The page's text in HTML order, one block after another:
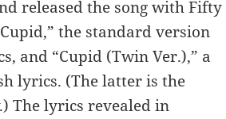
released the song with Fifty
the standard version
and “Cupid (Twin Ver.),” a
lyrics. (The latter is the
The lyrics revealed in